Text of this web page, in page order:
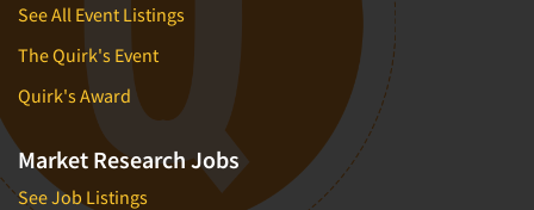
See All Event Listings
The Quirk's Event
Quirk's Award
Market Research Jobs
See Job Listings